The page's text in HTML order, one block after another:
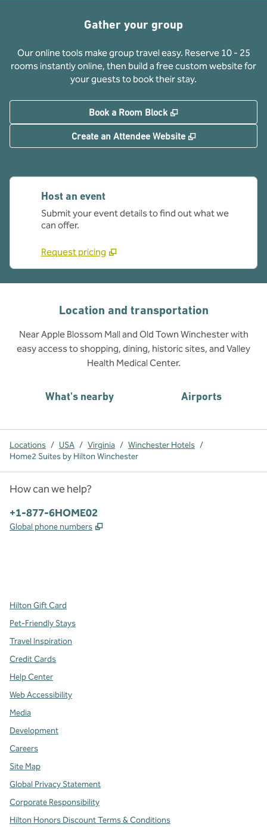
Gather your group
Our online tools make group travel easy. Reserve 10 - 25
rooms instantly online, then build a free custom website for
your guests to book their stay.
Book a Room Block ,
Create an Attendee Website ,
Host an event
Submit your event details to find out what we
can offer.
Request pricing
Location and transportation
Near Apple Blossom Mall and Old Town Winchester with
easy access to shopping, dining, historic sites, and Valley
Health Medical Center.
What's nearby Airports
Locations / USA / Virginia / Winchester Hotels /
Home2 Suites by Hilton Winchester
How can we help?
Phone:
+1-877-6HOME02
Global phone numbers ,
Hilton Gift Card
Pet-Friendly Stays
Travel Inspiration
Credit Cards
Help Center
Web Accessibility
Media
Development
Careers
Site Map
Global Privacy Statement
Corporate Responsibility
Hilton Honors Discount Terms & Conditions